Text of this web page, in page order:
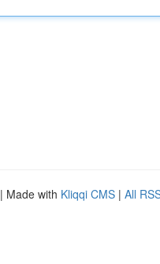
| Made with Kliqqi CMS | All